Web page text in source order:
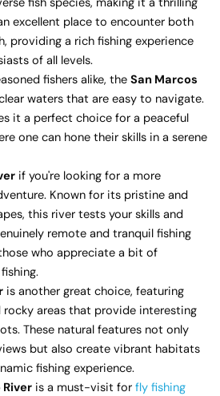
excellent place to encounter both
providing a rich fishing experience
of all levels.
fishers alike, the San Marcos
waters that are easy to navigate.
it a perfect choice for a peaceful
one can hone their skills in a serene
if you're looking for a more
Known for its pristine and
this river tests your skills and
remote and tranquil fishing
who appreciate a bit of
is another great choice, featuring
areas that provide interesting
These natural features not only
but also create vibrant habitats
fishing experience.
is a must-visit for fly fishing